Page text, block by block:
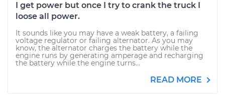
I get power but once I try to crank the truck I
loose all power.
It sounds like you may have a weak battery, a failing
voltage regulator or failing alternator. As you may
know, the alternator charges the battery while the
engine runs by generating amperage and recharging
the battery while the engine turns...
READ MORE